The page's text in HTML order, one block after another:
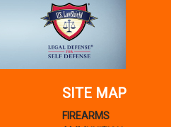
SITE MAP
FIREARMS